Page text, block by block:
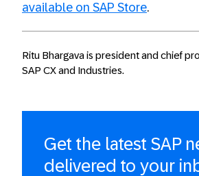
available on SAP Store.
Ritu Bhargava is president and chief
SAP CX and Industries.
Get the latest SAP
delivered to your